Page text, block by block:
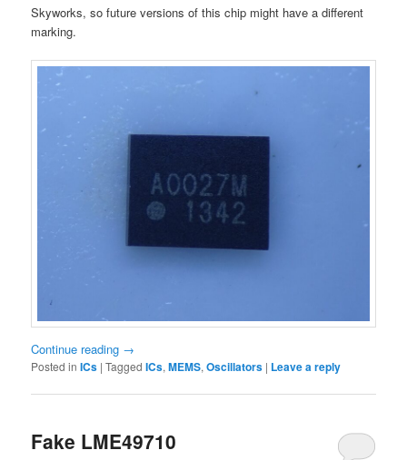
Skyworks, so future versions of this chip might have a different
marking.
Continue reading →
Posted in ICs |Tagged ICs,MEMS,Oscillators | Leave a reply
Fake LME49710